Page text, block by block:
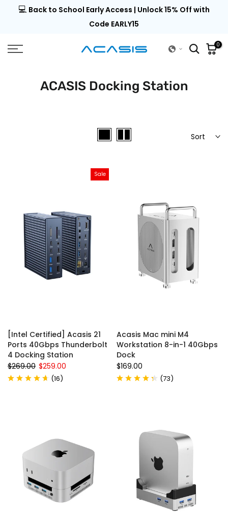
Skip💻 Back to School Early Access | Unlock 15% Off with
Code EARLY15
0
ACASIS Docking Station
Sort
Sale
[Intel Certified] Acasis 21
Ports 40Gbps Thunderbolt
4 Docking Station
$269.00 $259.00
(16)
Acasis Mac mini M4
Workstation 8-in-1 40Gbps
Dock
$169.00
(73)